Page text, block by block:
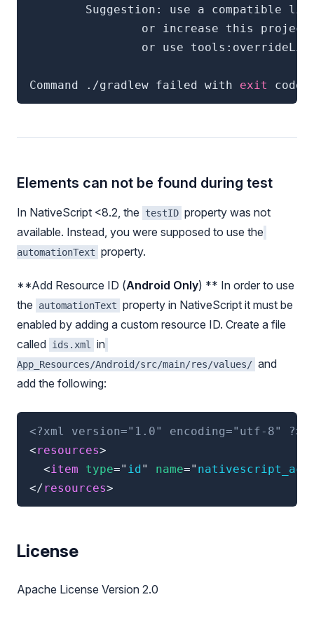
Suggestion: use a compatible
or increase this
or use
Command ./gradlew failed with exit code
Elements can not be found during test
In NativeScript <8.2, the testID property was not
available. Instead, you were supposed to use the
automationText property.
**Add Resource ID (Android Only) ** In order to use
the
automationText property in NativeScript it must be
enabled by adding a custom resource ID. Create a file
called ids.xml in
App_Resources/Android/src/main/res/values/ and
add the following:
<?xml version="1.0" encoding="utf-8" ?>
<resources>
<item type=" id" name="
</resources>
License
Apache License Version 2.0